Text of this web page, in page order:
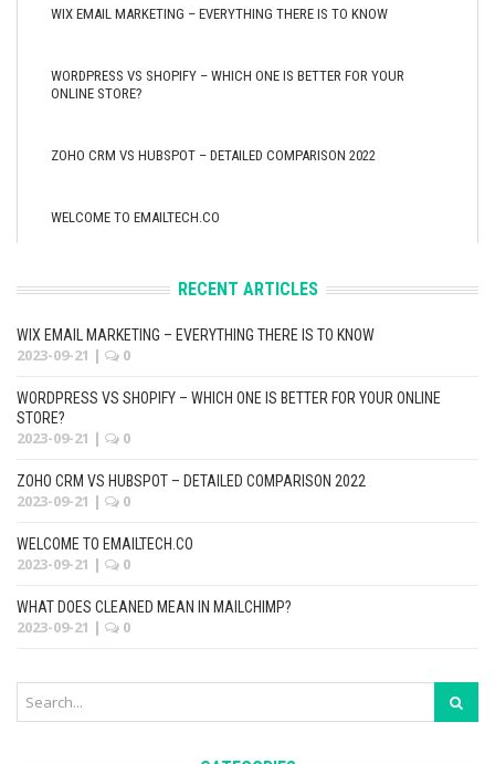
WIX EMAIL MARKETING – EVERYTHING THERE IS TO KNOW
WORDPRESS VS SHOPIFY – WHICH ONE IS BETTER FOR YOUR
ONLINE STORE?
ZOHO CRM VS HUBSPOT – DETAILED COMPARISON 2022
WELCOME TO EMAILTECH.CO
RECENT ARTICLES
WIX EMAIL MARKETING – EVERYTHING THERE IS TO KNOW
2023-09-21 | 0
WORDPRESS VS SHOPIFY – WHICH ONE IS BETTER FOR YOUR ONLINE
STORE?
2023-09-21 | 0
ZOHO CRM VS HUBSPOT – DETAILED COMPARISON 2022
2023-09-21 | 0
WELCOME TO EMAILTECH.CO
2023-09-21 | 0
WHAT DOES CLEANED MEAN IN MAILCHIMP?
2023-09-21 | 0